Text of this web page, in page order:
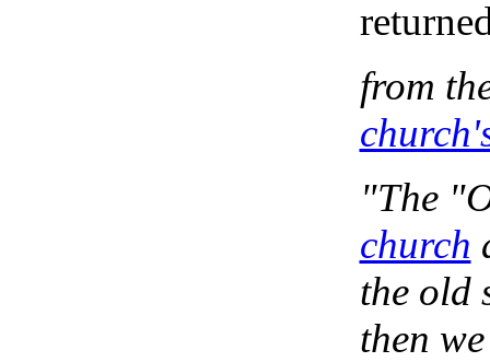
from
"The
church
the old
then